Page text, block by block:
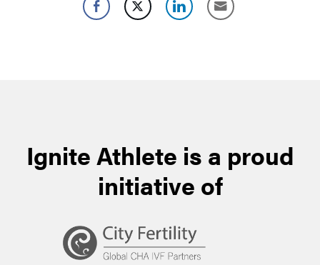
Ignite Athlete is a proud
initiative of